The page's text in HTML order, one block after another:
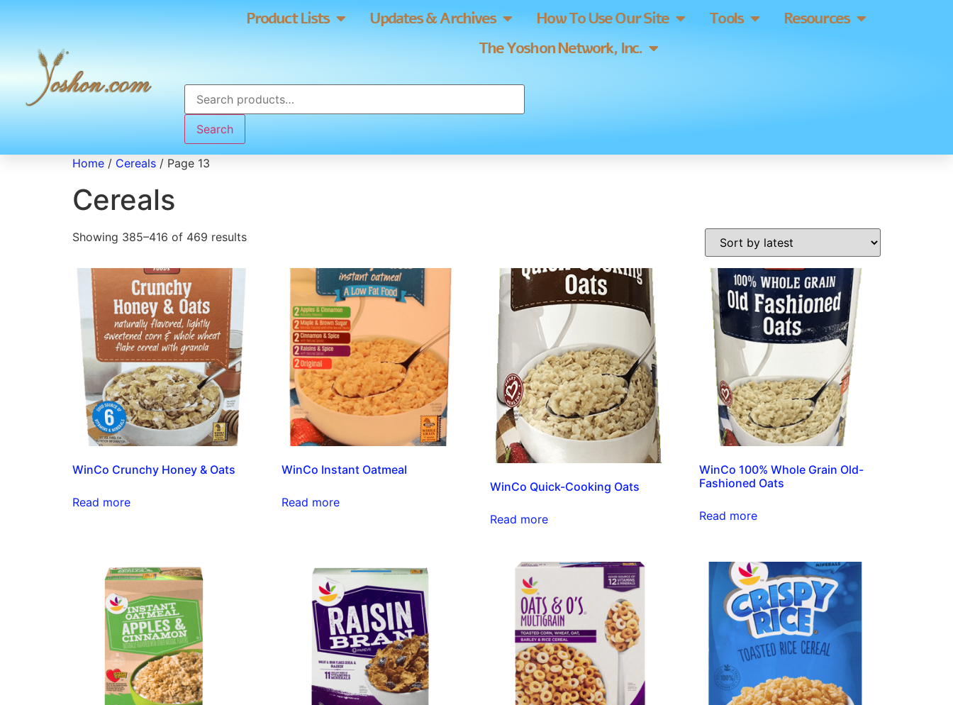
Product Lists Updates & Archives How To Use Our Site Tools
Resources
The Yoshon Network, Inc.
Search
Home / Cereals / Page 13
Cereals
Showing 385–416 of 469 results
WinCo Crunchy Honey & Oats
Read more
WinCo Instant Oatmeal
Read more
WinCo Quick-Cooking Oats
Read more
WinCo 100% Whole Grain Old-
Fashioned Oats
Read more